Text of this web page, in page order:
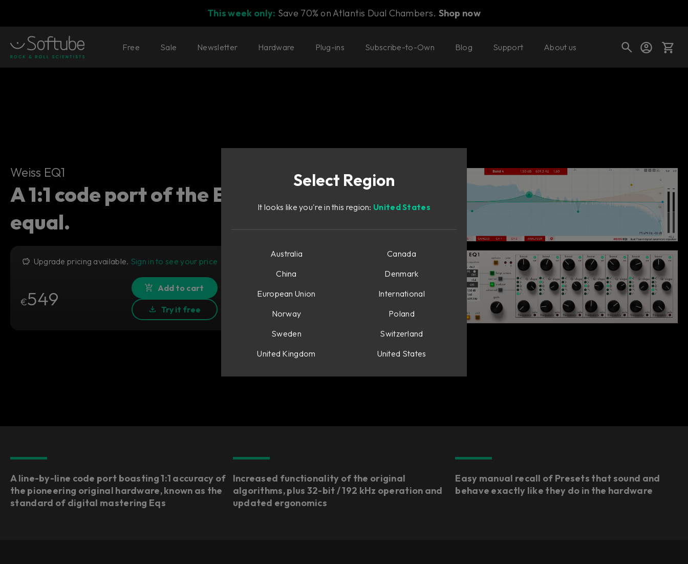
This week only: Save 70% on Atlantis Dual Chambers. Shop now
Ready to fill your cart with awesome
Free Sale Newsletter Hardware Plug-ins Subscribe-to-Own Blog Support About us
Weiss EQ1 Buy now Try it free
Weiss EQ1
A 1:1 code port of the EQ with no
equal.
Upgrade pricing available. Sign in to see your price
€549 Add to cart
Try it free
A line-by-line code port boasting 1:1 accuracy of
the pioneering original hardware, known as the
standard of digital mastering Eqs
Increased functionality of the original
algorithms, plus 32-bit / 192 kHz operation and
updated ergonomics​
Easy manual recall of Presets that sound and
behave exactly like they do in the hardware
Select Region
It looks like you're in this region: United States
Australia
Canada
China
Denmark
European Union
International
Norway
Poland
Sweden
Switzerland
United Kingdom
United States